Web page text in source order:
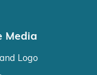
Media
Logo